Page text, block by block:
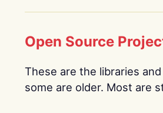
Open Source
These are the libraries
some are older. Most are